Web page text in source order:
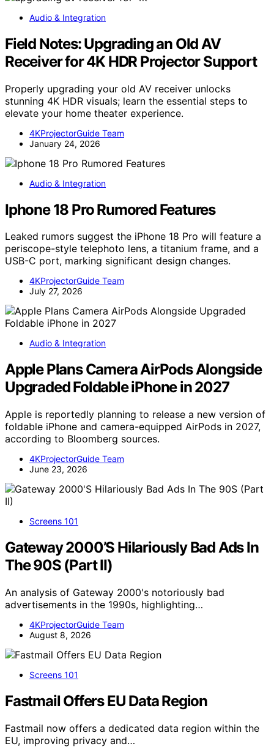
Audio & Integration
Field Notes: Upgrading an Old AV
Receiver for 4K HDR Projector Support
Properly upgrading your old AV receiver unlocks
stunning 4K HDR visuals; learn the essential steps to
elevate your home theater experience.
4KProjectorGuide Team
January 24, 2026
Audio & Integration
Iphone 18 Pro Rumored Features
Leaked rumors suggest the iPhone 18 Pro will feature a
periscope-style telephoto lens, a titanium frame, and a
USB-C port, marking significant design changes.
4KProjectorGuide Team
July 27, 2026
Audio & Integration
Apple Plans Camera AirPods Alongside
Upgraded Foldable iPhone in 2027
Apple is reportedly planning to release a new version of
foldable iPhone and camera-equipped AirPods in 2027,
according to Bloomberg sources.
4KProjectorGuide Team
June 23, 2026
Screens 101
Gateway 2000’S Hilariously Bad Ads In
The 90S (Part II)
An analysis of Gateway 2000's notoriously bad
advertisements in the 1990s, highlighting…
4KProjectorGuide Team
August 8, 2026
Screens 101
Fastmail Offers EU Data Region
Fastmail now offers a dedicated data region within the
EU, improving privacy and…